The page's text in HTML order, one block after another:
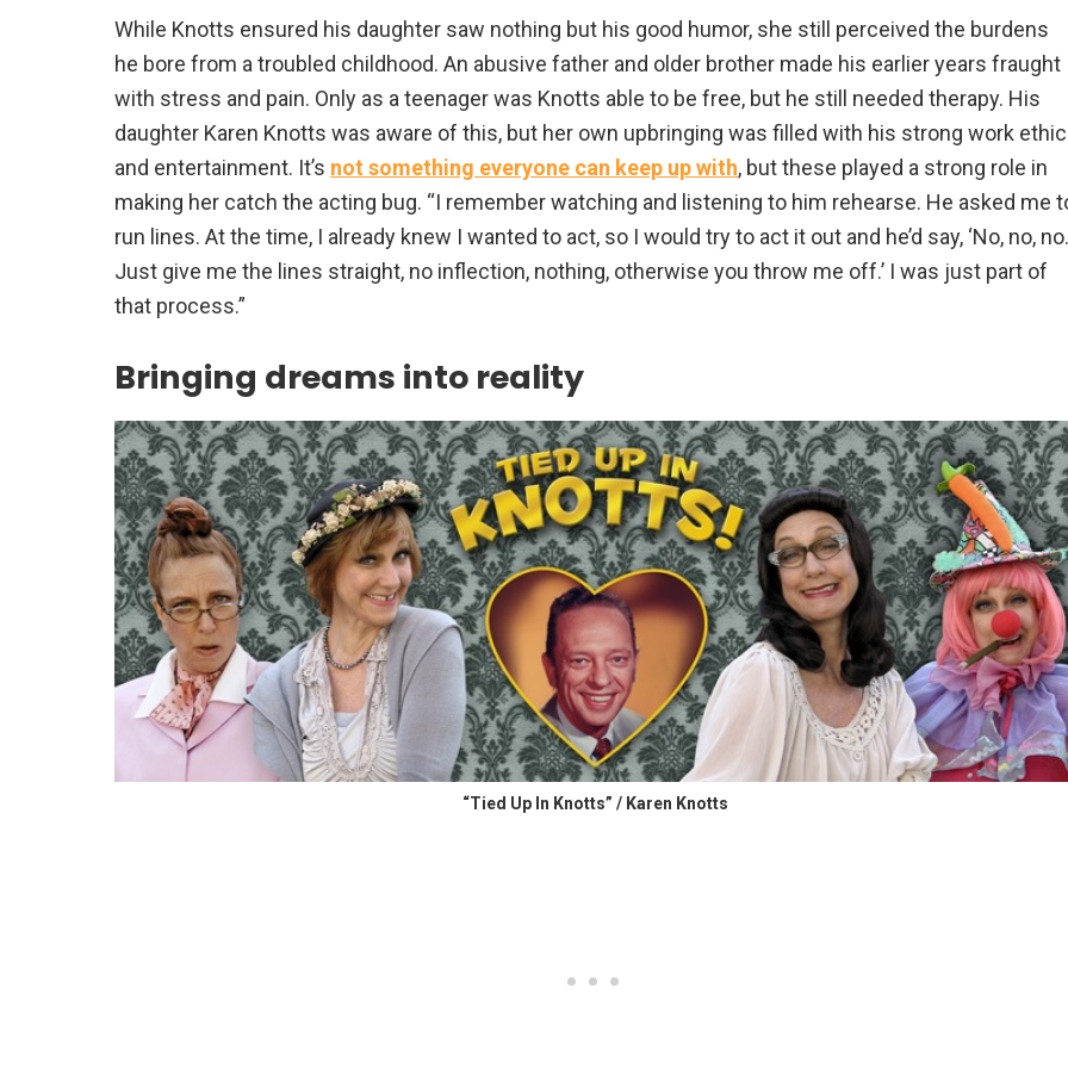
While Knotts ensured his daughter saw nothing but his good humor, she still perceived the burdens
he bore from a troubled childhood. An abusive father and older brother made his earlier years fraught
with stress and pain. Only as a teenager was Knotts able to be free, but he still needed therapy. His
daughter Karen Knotts was aware of this, but her own upbringing was filled with his strong work ethic
and entertainment. It’s not something everyone can keep up with, but these played a strong role in
making her catch the acting bug. “I remember watching and listening to him rehearse. He asked me
run lines. At the time, I already knew I wanted to act, so I would try to act it out and he’d say, ‘No, no, no.
Just give me the lines straight, no inflection, nothing, otherwise you throw me off.’ I was just part of
that process.”
Bringing dreams into reality
“Tied Up In Knotts” / Karen Knotts